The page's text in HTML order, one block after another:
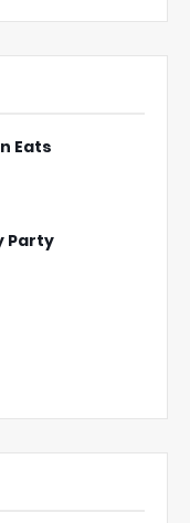
Eats
Party